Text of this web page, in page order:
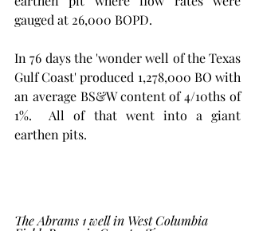
gauged at 26,000 BOPD.
In 76 days the 'wonder well of the Texas
Gulf Coast' produced 1,278,000 BO with
an average BS&W content of 4/10ths of
1%.  All of that went into a giant
earthen pits.
The Abrams 1 well in West Columbia